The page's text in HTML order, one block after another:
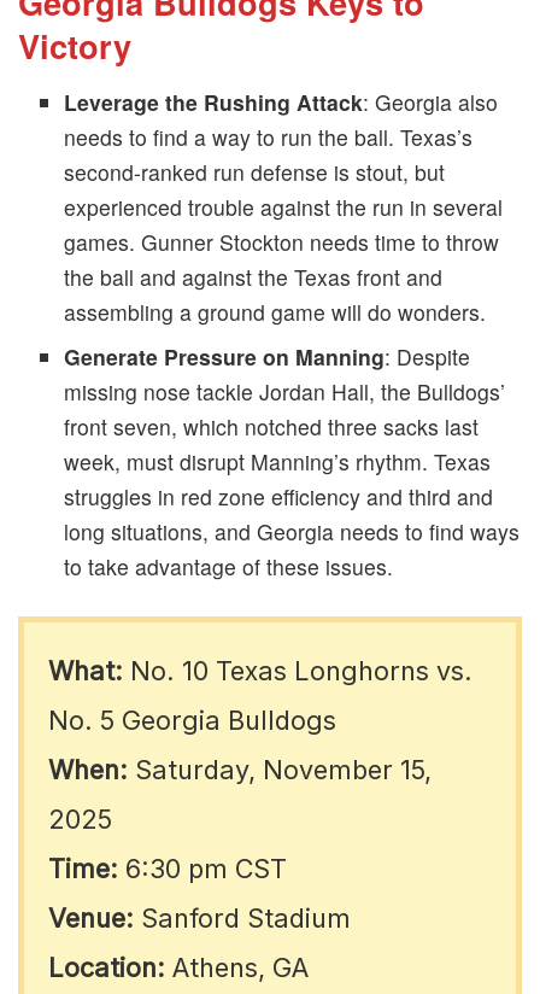
Victory
Leverage the Rushing Attack: Georgia also
needs to find a way to run the ball. Texas’s
second-ranked run defense is stout, but
experienced trouble against the run in several
games. Gunner Stockton needs time to throw
the ball and against the Texas front and
assembling a ground game will do wonders.​
Generate Pressure on Manning: Despite
missing nose tackle Jordan Hall, the Bulldogs’
front seven, which notched three sacks last
week, must disrupt Manning’s rhythm. Texas
struggles in red zone efficiency and third and
long situations, and Georgia needs to find ways
to take advantage of these issues.​
What: No. 10 Texas Longhorns vs.
No. 5 Georgia Bulldogs
When: Saturday, November 15,
2025
Time: 6:30 pm CST
Venue: Sanford Stadium
Location: Athens, GA